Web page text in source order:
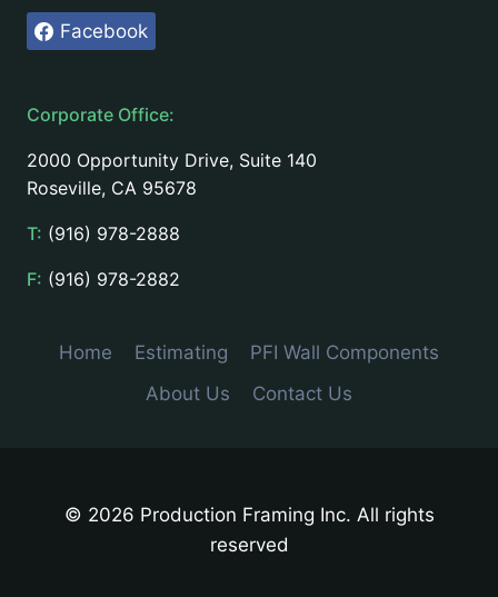
Facebook
Corporate Office:
2000 Opportunity Drive, Suite 140
Roseville, CA 95678
T: (916) 978-2888
F: (916) 978-2882
Home Estimating
PFI Wall Components
About Us
Contact Us
© 2026 Production Framing Inc. All rights
reserved